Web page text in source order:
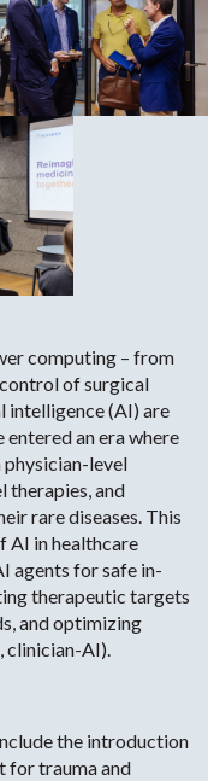
computing – from
of surgical
intelligence (AI) are
an era where
physician-level
therapies, and
rare diseases. This
AI in healthcare
agents for safe in-
therapeutic targets
and optimizing
clinician-AI).
the introduction
for trauma and